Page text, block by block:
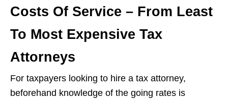
Costs Of Service – From Least
To Most Expensive Tax
Attorneys
For taxpayers looking to hire a tax attorney,
beforehand knowledge of the going rates is